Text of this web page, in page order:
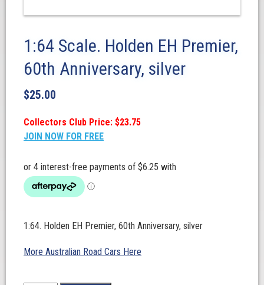
1:64 Scale. Holden EH Premier,
60th Anniversary, silver
$25.00
Collectors Club Price: $23.75
JOIN NOW FOR FREE
1:64. Holden EH Premier, 60th Anniversary, silver
More Australian Road Cars Here